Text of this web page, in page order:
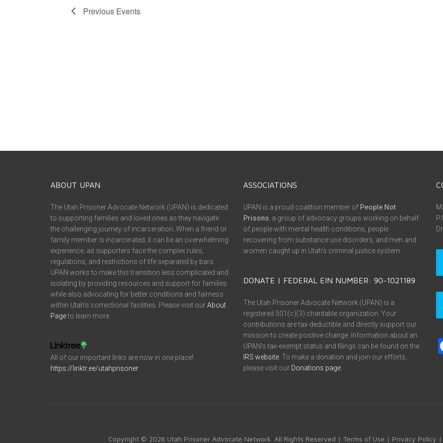
Previous Events
ABOUT UPAN
The Utah Prisoner Advocate Network (UPAN) is dedicated
to supporting families and loved ones as they navigate
the challenging journey of incarceration. When a friend or
family member is incarcerated, it can be an overwhelming
experience, as supporters face the complex rules,
regulations, and restrictions of life separated by bars.
UPAN works to make this transition less complicated and
isolating by providing resources and support for families
while also advocating for better conditions and fairness
within Utah’s correctional facilities. Please visit ourAbout
Pageto learn more.
All of our important links are now in one place!
https://linktr.ee/utahprisoner
ASSOCIATIONS
UPAN is a proud coalition member of People Not
Prisons , a group of advocacy groups working on behalf
of people with mental health conditions, people
recovering from substance use disorders, and men and
women caught up in Utah’s criminal justice system.
DONATE | FEDERAL EIN NUMBER: 90-1021189
The Utah Prisoner Advocate Network (UPAN) is a
registered 501(c)(3) charitable organization. Your
contributions are tax-deductible and directly support our
mission to create positive change. Information about an
UPAN’s tax-exempt status and filings can be found on the
IRS website . To make a donation and join our efforts,
please visit our Donations page
Copyright © 2026 Utah Prisoner Advocate Network. All Rights Reserved | Terms of Use | Privacy Policy